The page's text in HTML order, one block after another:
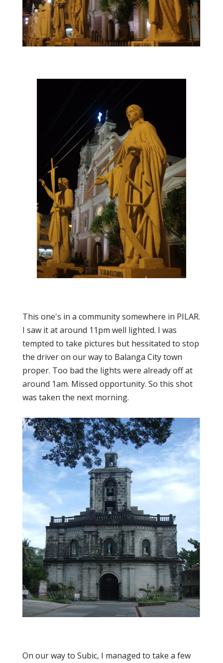
This one's in a community somewhere in PILAR.
I saw it at around 11pm well lighted. I was
tempted to take pictures but hessitated to stop
the driver on our way to Balanga City town
proper. Too bad the lights were already off at
around 1am. Missed opportunity. So this shot
was taken the next morning.
On our way to Subic, I managed to take a few